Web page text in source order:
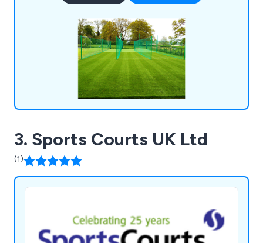
3. Sports Courts UK Ltd
(1)